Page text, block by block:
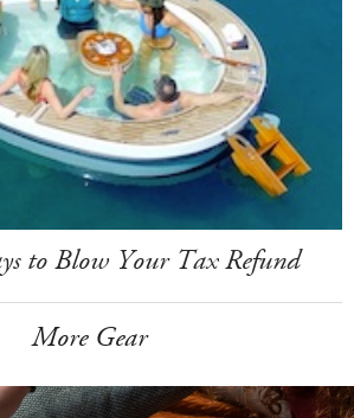
to Blow Your Tax Refund
More Gear